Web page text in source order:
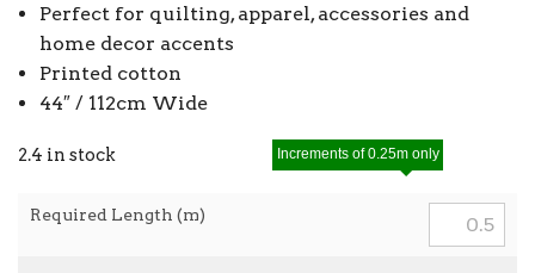
Perfect for quilting, apparel, accessories and
home decor accents
Printed cotton
44″ / 112cm Wide
2.4 in stock
Required Length (m)
Increments of 0.25m only